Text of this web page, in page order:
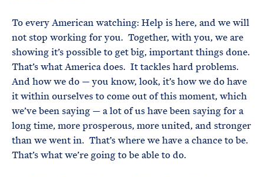
To every American watching: Help is here, and we will
not stop working for you. Together, with you, we are
showing it’s possible to get big, important things done.
That’s what America does. It tackles hard problems.
And how we do — you know, look, it’s how we do have
it within ourselves to come out of this moment, which
we’ve been saying — a lot of us have been saying for a
long time, more prosperous, more united, and stronger
than we went in. That’s where we have a chance to be.
That’s what we’re going to be able to do.